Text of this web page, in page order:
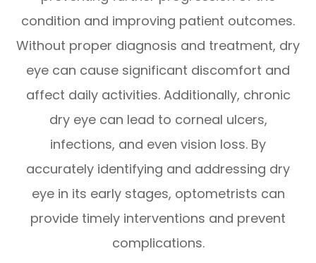
condition and improving patient outcomes.
Without proper diagnosis and treatment, dry
eye can cause significant discomfort and
affect daily activities. Additionally, chronic
dry eye can lead to corneal ulcers,
infections, and even vision loss. By
accurately identifying and addressing dry
eye in its early stages, optometrists can
provide timely interventions and prevent
complications.